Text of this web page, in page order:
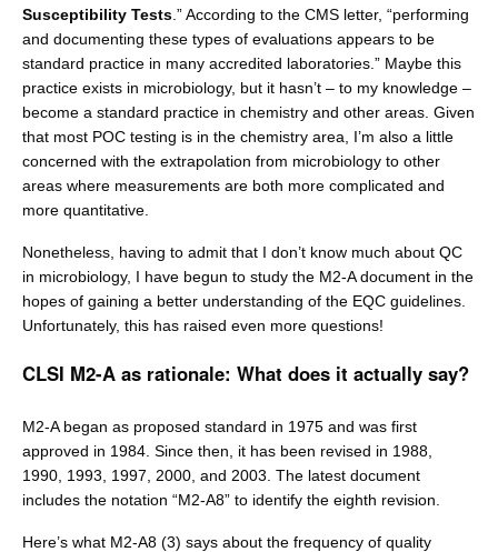
Susceptibility Tests .” According to the CMS letter, “performing
and documenting these types of evaluations appears to be
standard practice in many accredited laboratories.” Maybe this
practice exists in microbiology, but it hasn’t – to my knowledge –
become a standard practice in chemistry and other areas. Given
that most POC testing is in the chemistry area, I’m also a little
concerned with the extrapolation from microbiology to other
areas where measurements are both more complicated and
more quantitative.
Nonetheless, having to admit that I don’t know much about QC
in microbiology, I have begun to study the M2-A document in the
hopes of gaining a better understanding of the EQC guidelines.
Unfortunately, this has raised even more questions!
CLSI M2-A as rationale: What does it actually say?
M2-A began as proposed standard in 1975 and was first
approved in 1984. Since then, it has been revised in 1988,
1990, 1993, 1997, 2000, and 2003. The latest document
includes the notation “M2-A8” to identify the eighth revision.
Here’s what M2-A8 (3) says about the frequency of quality